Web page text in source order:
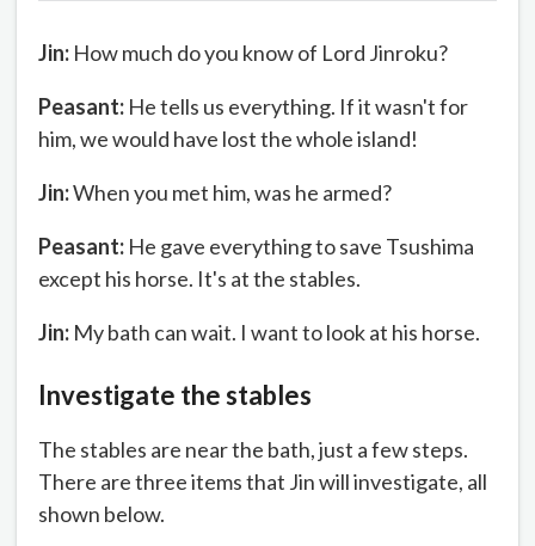
Jin: How much do you know of Lord Jinroku?
Peasant: He tells us everything. If it wasn't for
him, we would have lost the whole island!
Jin:When you met him, was he armed?
Peasant: He gave everything to save Tsushima
except his horse. It's at the stables.
Jin: My bath can wait. I want to look at his horse.
Investigate the stables
The stables are near the bath, just a few steps.
There are three items that Jin will investigate, all
shown below.